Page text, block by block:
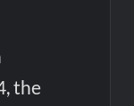
the